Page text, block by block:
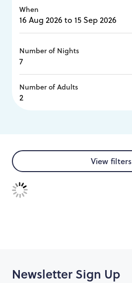
When
Number of Nights
Number of Adults
View filters
Newsletter Sign Up